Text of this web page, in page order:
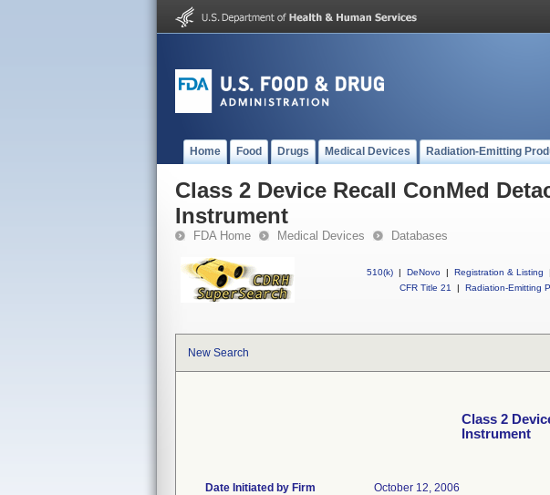
Home Food Drugs Medical Devices Radiation-Emitting
Class 2 Device Recall ConMed
Instrument
FDA Home Medical Devices Databases
510(k) | DeNovo | Registration & Listing |
CFR Title 21
| Radiation-Emitting
New Search
Class 2
Instrument
Date Initiated by Firm October 12, 2006